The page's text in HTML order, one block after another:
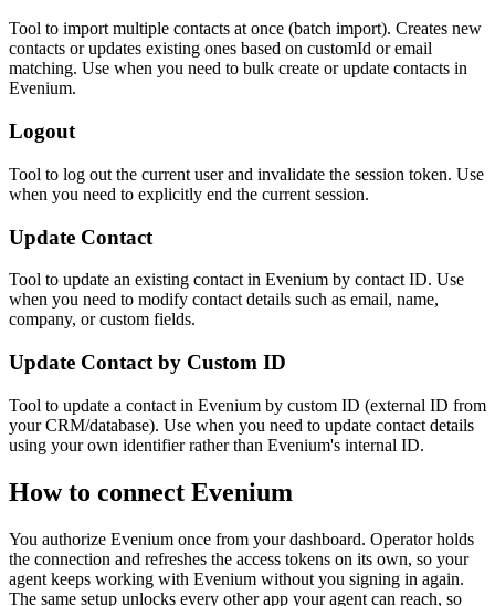
Tool to import multiple contacts at once (batch import). Creates new
contacts or updates existing ones based on customId or email
matching. Use when you need to bulk create or update contacts in
Evenium.
Logout
Tool to log out the current user and invalidate the session token. Use
when you need to explicitly end the current session.
Update Contact
Tool to update an existing contact in Evenium by contact ID. Use
when you need to modify contact details such as email, name,
company, or custom fields.
Update Contact by Custom ID
Tool to update a contact in Evenium by custom ID (external ID from
your CRM/database). Use when you need to update contact details
using your own identifier rather than Evenium's internal ID.
How to connect Evenium
You authorize Evenium once from your dashboard. Operator holds
the connection and refreshes the access tokens on its own, so your
agent keeps working with Evenium without you signing in again.
The same setup unlocks every other app your agent can reach, so